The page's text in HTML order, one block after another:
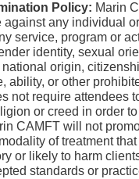
Policy: Marin
against any individual
service, program or
identity, sexual
national origin,
ability, or other
not require attendees
or creed in order
CAMFT will not
of treatment
or likely to harm
standards or